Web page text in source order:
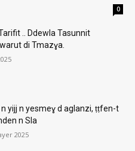
0
.. Ddewla Tasunnit
di Tmazɣa.
yijj n yesmeɣ d aglanzi, ṭṭfen-t
n Sla
2025